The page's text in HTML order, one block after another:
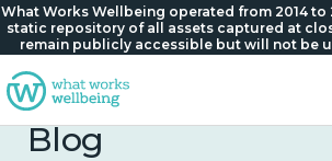
What Works Wellbeing operated from 2014 to
static repository of all assets captured at
remain publicly accessible but will not be
Blog